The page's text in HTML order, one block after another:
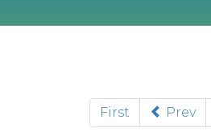
First Prev